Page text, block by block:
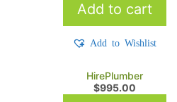
Add to cart
Add to Wishlist
HirePlumber
$995.00